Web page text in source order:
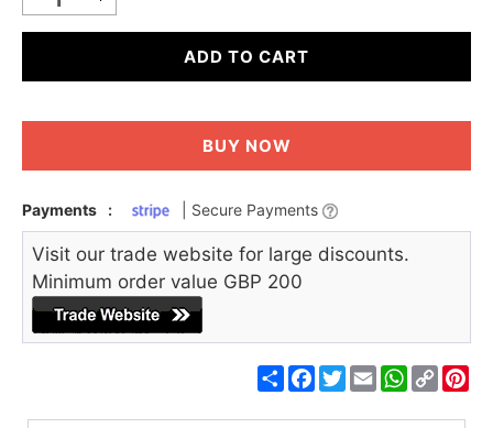
ADD TO CART
BUY NOW
Payments : | Secure Payments
Visit our trade website for large discounts.
Minimum order value GBP 200
ShareFacebook
TwitterEmailWhatsApp
Copy
Link